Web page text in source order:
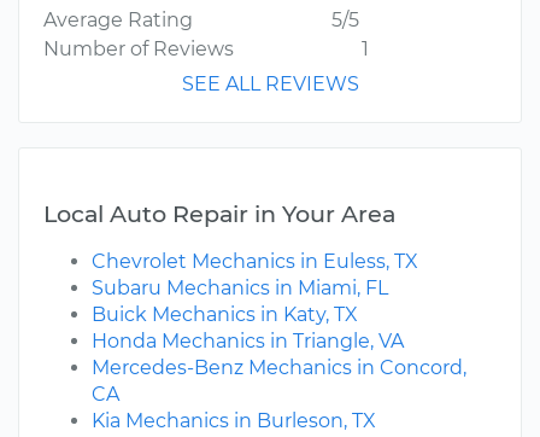
Average Rating
5/5
Number of Reviews
1
SEE ALL REVIEWS
Local Auto Repair in Your Area
Chevrolet Mechanics in Euless, TX
Subaru Mechanics in Miami, FL
Buick Mechanics in Katy, TX
Honda Mechanics in Triangle, VA
Mercedes-Benz Mechanics in Concord,
CA
Kia Mechanics in Burleson, TX